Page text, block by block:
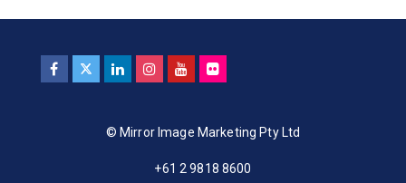
© Mirror Image Marketing Pty Ltd
+61 2 9818 8600